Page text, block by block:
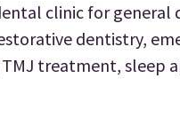
clinic for general
dentistry,
treatment, sleep